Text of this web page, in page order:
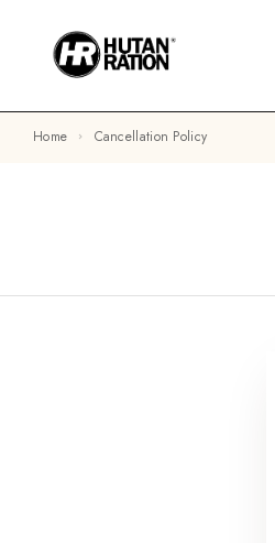
Home Cancellation Policy